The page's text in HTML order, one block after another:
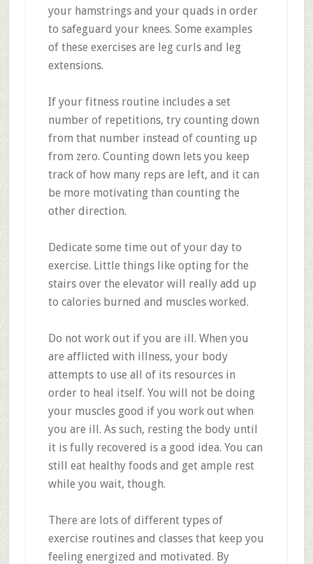
your hamstrings and your quads in order
to safeguard your knees. Some examples
of these exercises are leg curls and leg
extensions.
If your fitness routine includes a set
number of repetitions, try counting down
from that number instead of counting up
from zero. Counting down lets you keep
track of how many reps are left, and it can
be more motivating than counting the
other direction.
Dedicate some time out of your day to
exercise. Little things like opting for the
stairs over the elevator will really add up
to calories burned and muscles worked.
Do not work out if you are ill. When you
are afflicted with illness, your body
attempts to use all of its resources in
order to heal itself. You will not be doing
your muscles good if you work out when
you are ill. As such, resting the body until
it is fully recovered is a good idea. You can
still eat healthy foods and get ample rest
while you wait, though.
There are lots of different types of
exercise routines and classes that keep you
feeling energized and motivated. By